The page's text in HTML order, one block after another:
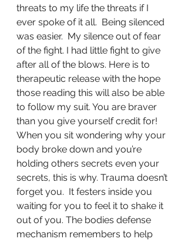
threats to my life the threats if I
ever spoke of it all.  Being silenced
was easier.  My silence out of fear
of the fight. I had little fight to give
after all of the blows. Here is to
therapeutic release with the hope
those reading this will also be able
to follow my suit. You are braver
than you give yourself credit for!
When you sit wondering why your
body broke down and you’re
holding others secrets even your
secrets, this is why. Trauma doesn’t
forget you.  It festers inside you
waiting for you to feel it to shake it
out of you. The bodies defense
mechanism remembers to help